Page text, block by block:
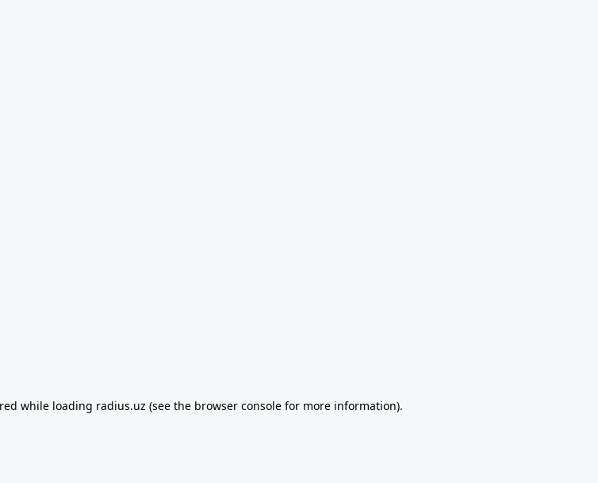
while loading radius.uz (see the browser consolefor more information).